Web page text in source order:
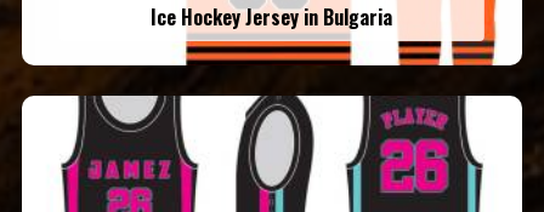
Ice Hockey Jersey in Bulgaria